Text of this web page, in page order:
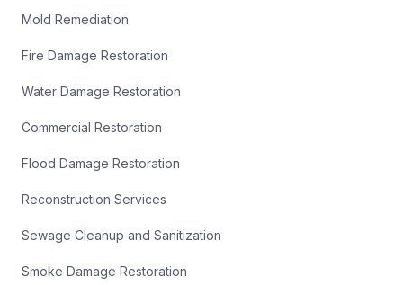
Mold Remediation
Fire Damage Restoration
Water Damage Restoration
Commercial Restoration
Flood Damage Restoration
Reconstruction Services
Sewage Cleanup and Sanitization
Smoke Damage Restoration